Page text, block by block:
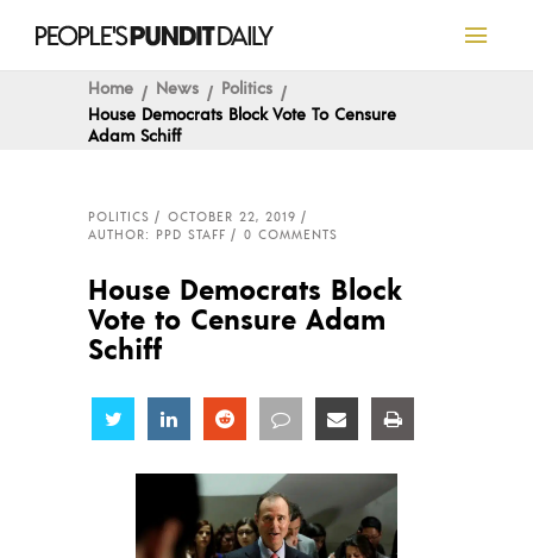
Home News
Politics
House Democrats Block Vote To Censure
Adam Schiff
POLITICS
OCTOBER 22, 2019
AUTHOR: PPD STAFF
0 COMMENTS
House Democrats Block
Vote to Censure Adam
Schiff
Share Share Share Share Share